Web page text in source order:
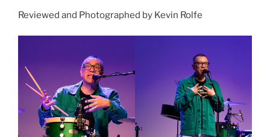
Reviewed and Photographed by Kevin Rolfe